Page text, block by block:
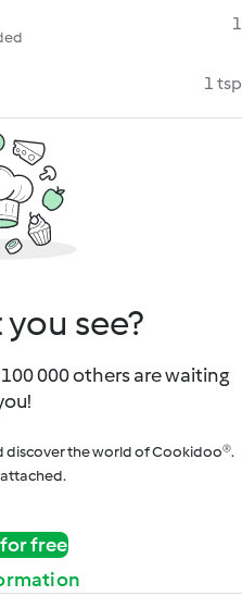
1
1 tsp
see?
000 others are waiting
discover the world of Cookidoo®.
attached.
free